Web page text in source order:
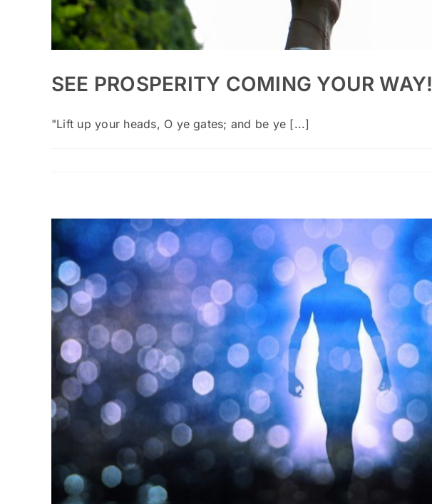
SEE PROSPERITY COMING YOUR WAY!
"Lift up your heads, O ye gates; and be ye [...]